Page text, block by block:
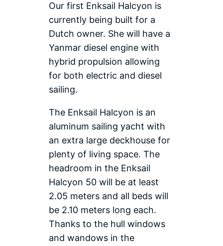
Our first Enksail Halcyon is
currently being built for a
Dutch owner. She will have a
Yanmar diesel engine with
hybrid propulsion allowing
for both electric and diesel
sailing.
The Enksail Halcyon is an
aluminum sailing yacht with
an extra large deckhouse for
plenty of living space. The
headroom in the Enksail
Halcyon 50 will be at least
2.05 meters and all beds will
be 2.10 meters long each.
Thanks to the hull windows
and wandows in the